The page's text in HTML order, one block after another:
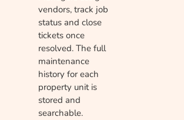
vendors, track job
status and close
tickets once
resolved. The full
maintenance
history for each
property unit is
stored and
searchable.